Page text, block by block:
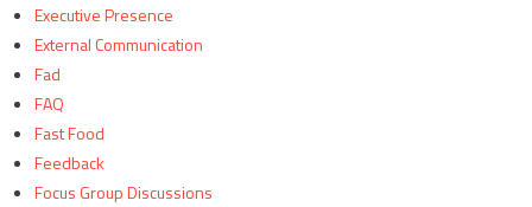
Executive Presence
External Communication
Fad
FAQ
Fast Food
Feedback
Focus Group Discussions